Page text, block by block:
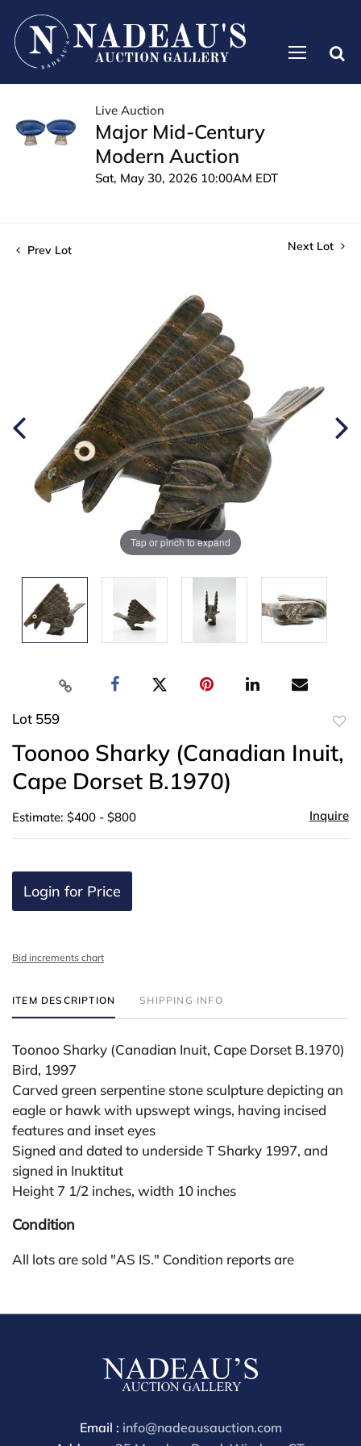
Live Auction
Major Mid-Century
Modern Auction
Sat, May 30, 2026 10:00AM EDT
Prev Lot Next Lot
Tap or pinch to expand
Lot 559
Toonoo Sharky (Canadian Inuit,
Cape Dorset B.1970)
Estimate: $400 - $800 Inquire
Login for Price
Bid increments chart
ITEM DESCRIPTION SHIPPING INFO
Toonoo Sharky (Canadian Inuit, Cape Dorset B.1970)
Bird, 1997
Carved green serpentine stone sculpture depicting an
eagle or hawk with upswept wings, having incised
features and inset eyes
Signed and dated to underside T Sharky 1997, and
signed in Inuktitut
Height 7 1/2 inches, width 10 inches
Condition
All lots are sold "AS IS." Condition reports are
buyer's premium (for absentee and phone bidders) is
check, wire, or Zelle. If bidding through a third-party
platform, payment must be made through that
party sites (Invaluable and Live Auctioneers) is 32%,
third party platform users are not eligible for any
Email : info@nadeausauction.com